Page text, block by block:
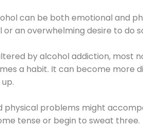
can be both emotional and
or an overwhelming desire to do
by alcohol addiction, most
a habit. It can become more
physical problems might
tense or begin to sweat three.